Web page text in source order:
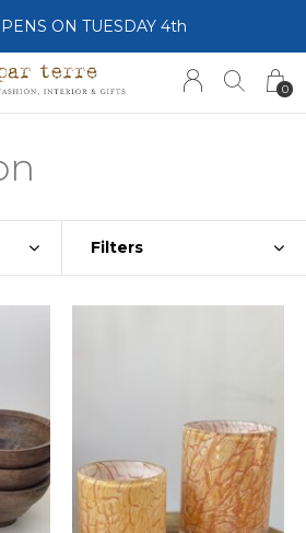
0
ON TUESDAY 4th
Filters